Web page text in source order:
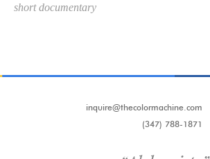
short documentary
inquire@thecolormachine.com
(347) 788-1871